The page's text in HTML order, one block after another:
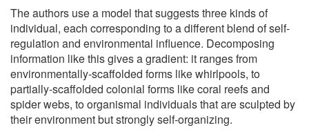
The authors use a model that suggests three kinds of
individual, each corresponding to a different blend of self-
regulation and environmental influence. Decomposing
information like this gives a gradient: it ranges from
environmentally-scaffolded forms like whirlpools, to
partially-scaffolded colonial forms like coral reefs and
spider webs, to organismal individuals that are sculpted by
their environment but strongly self-organizing.